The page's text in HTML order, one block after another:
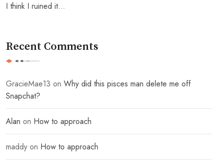
I think I ruined it…
Recent Comments
GracieMae13 on Why did this pisces man delete me off
Snapchat?
Alan on How to approach
maddy on How to approach